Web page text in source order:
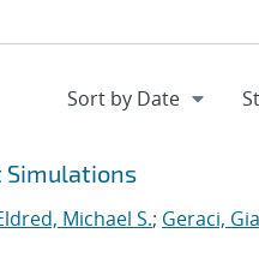
Simulations
Michael S.; Geraci,